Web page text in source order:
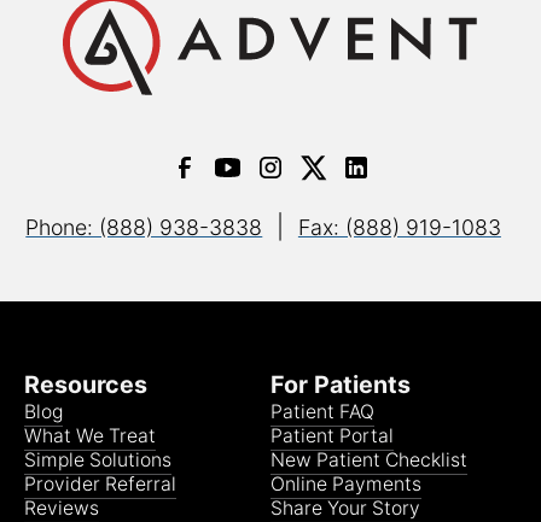
Phone: (888) 938-3838 Fax: (888) 919-1083
Resources
Blog
What We Treat
Simple Solutions
Provider Referral
Reviews
For Patients
Patient FAQ
Patient Portal
New Patient Checklist
Online Payments
Share Your Story